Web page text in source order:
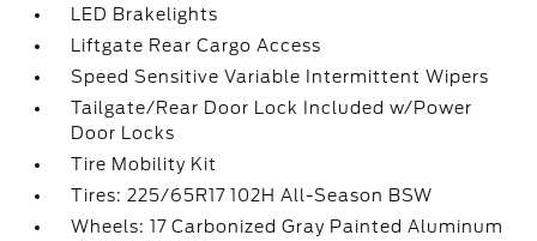
LED Brakelights
Liftgate Rear Cargo Access
Speed Sensitive Variable Intermittent Wipers
Tailgate/Rear Door Lock Included w/Power
Door Locks
Tire Mobility Kit
Tires: 225/65R17 102H All-Season BSW
Wheels: 17 Carbonized Gray Painted Aluminum